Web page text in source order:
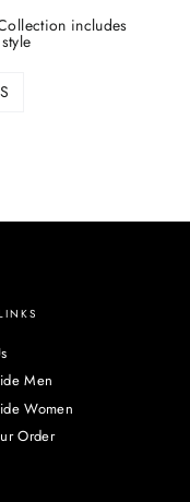
includes
Men
Women
Order